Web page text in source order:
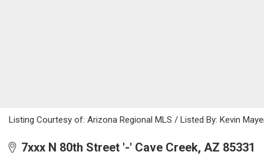
Listing Courtesy of: Arizona Regional MLS / Listed By: Kevin
7xxx N 80th Street '-' Cave Creek, AZ 85331